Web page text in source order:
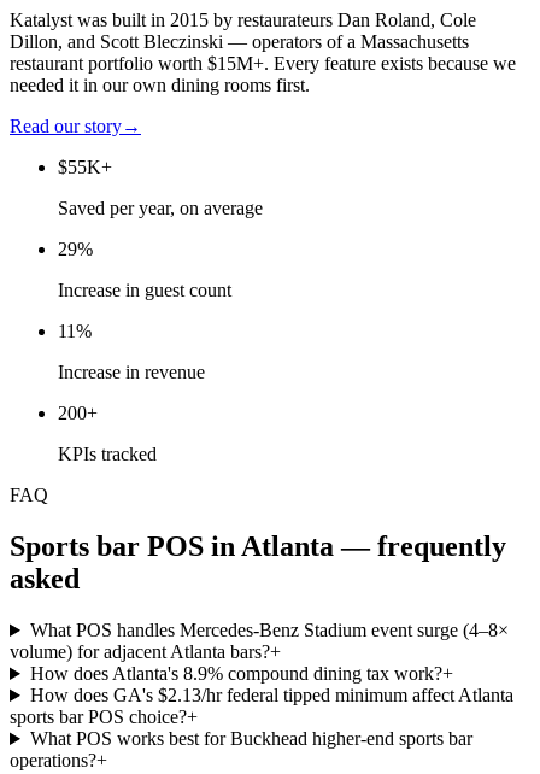
Katalyst was built in 2015 by restaurateurs Dan Roland, Cole
Dillon, and Scott Bleczinski — operators of a Massachusetts
restaurant portfolio worth $15M+. Every feature exists because we
needed it in our own dining rooms first.
Read our story→
$55K+
Saved per year, on average
29%
Increase in guest count
11%
Increase in revenue
200+
KPIs tracked
FAQ
Sports bar POS in Atlanta — frequently
asked
What POS handles Mercedes-Benz Stadium event surge (4–8×
volume) for adjacent Atlanta bars?+
How does Atlanta's 8.9% compound dining tax work?+
How does GA's $2.13/hr federal tipped minimum affect Atlanta
sports bar POS choice?+
What POS works best for Buckhead higher-end sports bar
operations?+